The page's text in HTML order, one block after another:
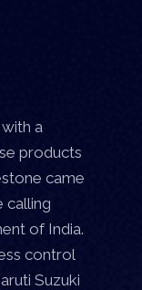
a
products
came
calling
of India.
control
Suzuki